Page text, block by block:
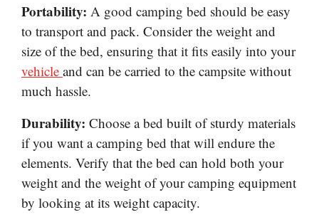
Portability: A good camping bed should be easy
to transport and pack. Consider the weight and
size of the bed, ensuring that it fits easily into your
vehicle and can be carried to the campsite without
much hassle.
Durability: Choose a bed built of sturdy materials
if you want a camping bed that will endure the
elements. Verify that the bed can hold both your
weight and the weight of your camping equipment
by looking at its weight capacity.